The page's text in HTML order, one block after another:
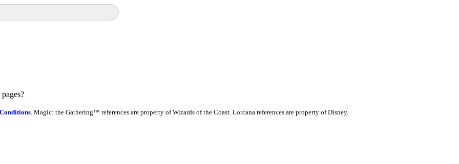
. Magic: the Gathering™ references are property of Wizards of the Coast. Lorcana references are property of Disney.